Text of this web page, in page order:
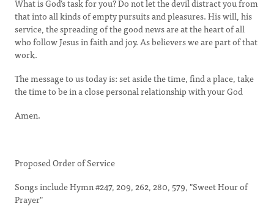
What is God’s task for you? Do not let the devil distract you from
that into all kinds of empty pursuits and pleasures. His will, his
service, the spreading of the good news are at the heart of all
who follow Jesus in faith and joy. As believers we are part of that
work.
The message to us today is: set aside the time, find a place, take
the time to be in a close personal relationship with your God
Amen.
Proposed Order of Service
Songs include Hymn #247, 209, 262, 280, 579, "Sweet Hour of
Prayer"